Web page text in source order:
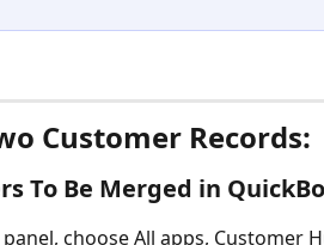
Customer Records:
To Be Merged in
choose All apps, Customer